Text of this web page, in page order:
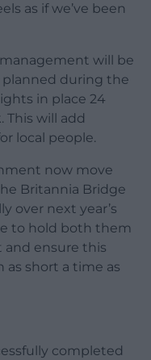
as if we’ve been
will be
during the
in place 24
This will add
local people.
now move
Britannia Bridge
over next year’s
to hold both them
and ensure this
as short a time as
completed